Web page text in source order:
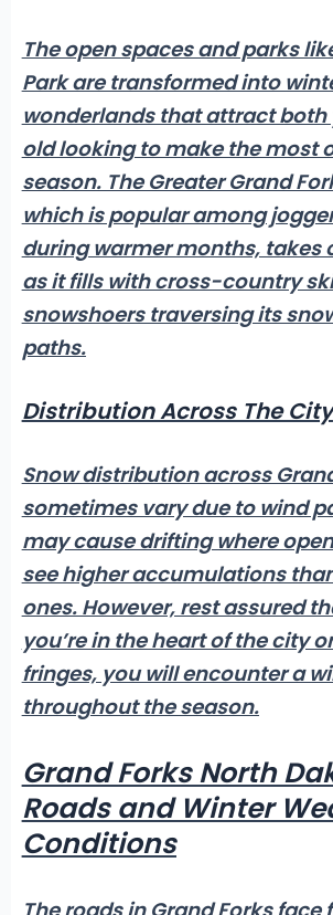
The open spaces and parks
Park are transformed into
wonderlands that attract both
old looking to make the most
season. The Greater Grand
which is popular among
during warmer months, takes
as it fills with cross-country
snowshoers traversing its
paths.
Distribution Across The City
Snow distribution across
sometimes vary due to wind
may cause drifting where
see higher accumulations
ones. However, rest assured
you’re in the heart of the city
fringes, you will encounter a
throughout the season.
Grand Forks North
Roads and Winter
Conditions